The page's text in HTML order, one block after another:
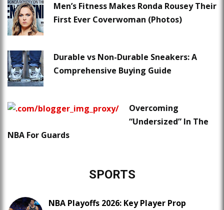
Men’s Fitness Makes Ronda Rousey Their
First Ever Coverwoman (Photos)
Durable vs Non-Durable Sneakers: A
Comprehensive Buying Guide
Overcoming
“Undersized” In The
NBA For Guards
SPORTS
NBA Playoffs 2026: Key Player Prop